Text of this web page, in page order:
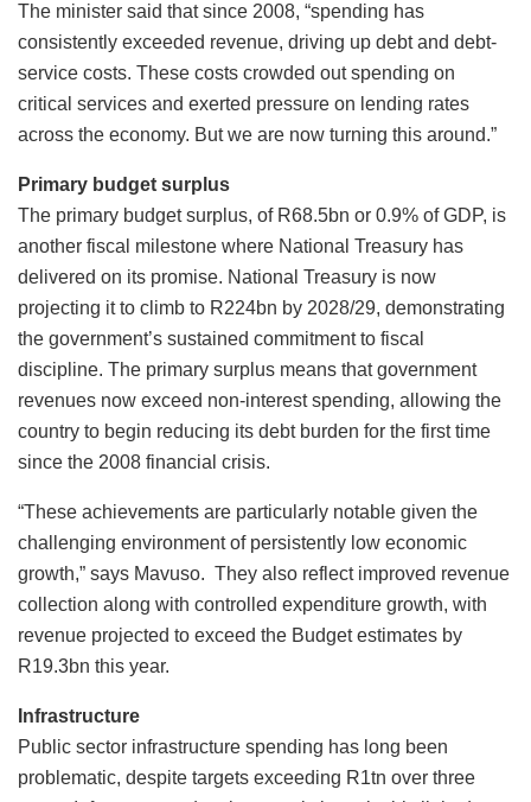
The minister said that since 2008, “spending has
consistently exceeded revenue, driving up debt and debt-
service costs. These costs crowded out spending on
critical services and exerted pressure on lending rates
across the economy. But we are now turning this around.”
Primary budget surplus
The primary budget surplus, of R68.5bn or 0.9% of GDP, is
another fiscal milestone where National Treasury has
delivered on its promise. National Treasury is now
projecting it to climb to R224bn by 2028/29, demonstrating
the government’s sustained commitment to fiscal
discipline. The primary surplus means that government
revenues now exceed non-interest spending, allowing the
country to begin reducing its debt burden for the first time
since the 2008 financial crisis.
“These achievements are particularly notable given the
challenging environment of persistently low economic
growth,” says Mavuso. They also reflect improved revenue
collection along with controlled expenditure growth, with
revenue projected to exceed the Budget estimates by
R19.3bn this year.
Infrastructure
Public sector infrastructure spending has long been
problematic, despite targets exceeding R1tn over three